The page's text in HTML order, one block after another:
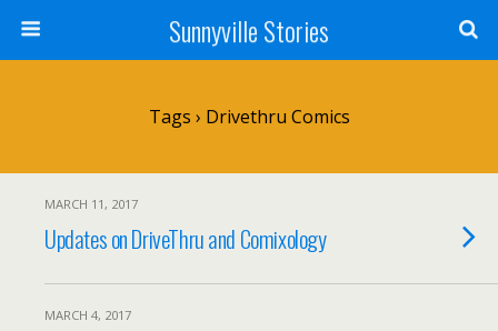
Sunnyville Stories
Tags › Drivethru Comics
MARCH 11, 2017
Updates on DriveThru and Comixology
MARCH 4, 2017